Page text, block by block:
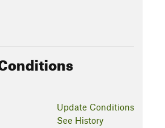
Update Conditions
See History